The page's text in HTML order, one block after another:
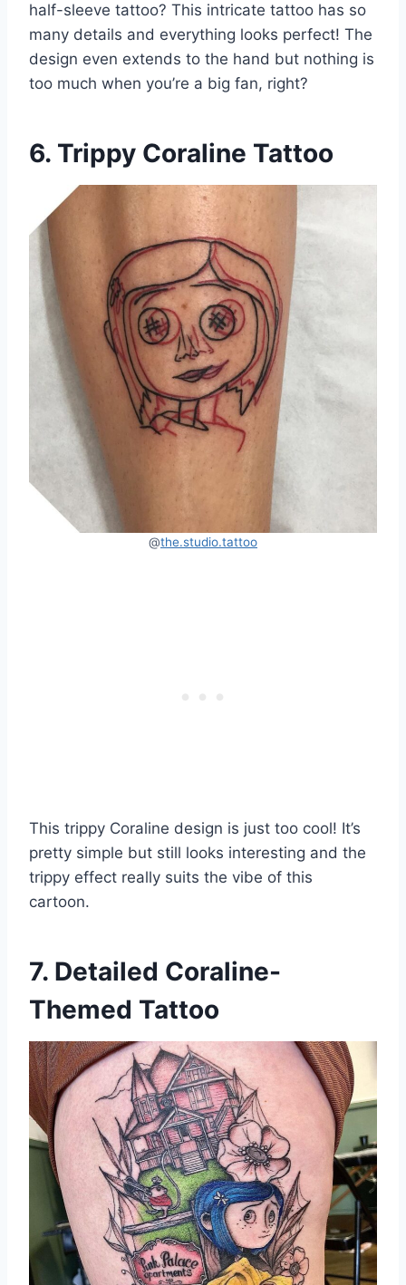
half-sleeve tattoo? This intricate tattoo has so
many details and everything looks perfect! The
design even extends to the hand but nothing is
too much when you’re a big fan, right?
6. Trippy Coraline Tattoo
@the.studio.tattoo
This trippy Coraline design is just too cool! It’s
pretty simple but still looks interesting and the
trippy effect really suits the vibe of this
cartoon.
7. Detailed Coraline-
Themed Tattoo